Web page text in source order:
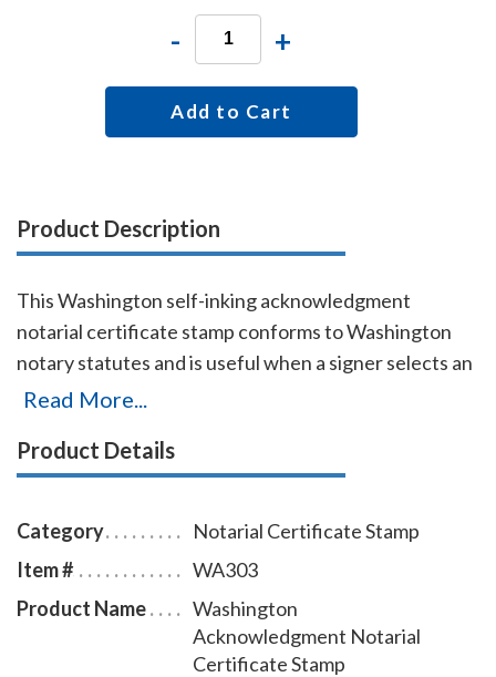
- +
Add to Cart
Product Description
This Washington self-inking acknowledgment
notarial certificate stamp conforms to Washington
notary statutes and is useful when a signer selects an
acknowledgment notarial certificate for the notarial
produces thousands of impressions without the need
acknowledgment notarial certificate stamp is
available in five ink colors. To order extra ink pads,
select item # WA960. To order additional ink refill
bottles, select item # WA955.
Read More...
Product Details
Category
Notarial Certificate Stamp
Item #
WA303
Product Name
Washington
Acknowledgment Notarial
Certificate Stamp